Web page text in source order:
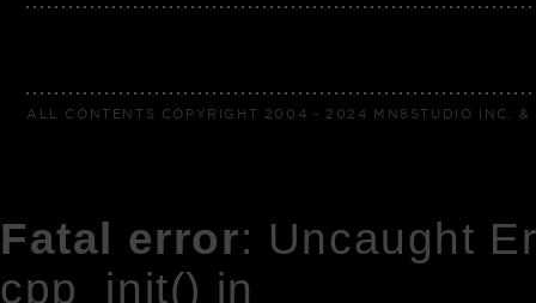
ALL CONTENTS COPYRIGHT 2004 - 2024 MN8STUDIO INC. &
Fatal error: Uncaught
cpp_init() in